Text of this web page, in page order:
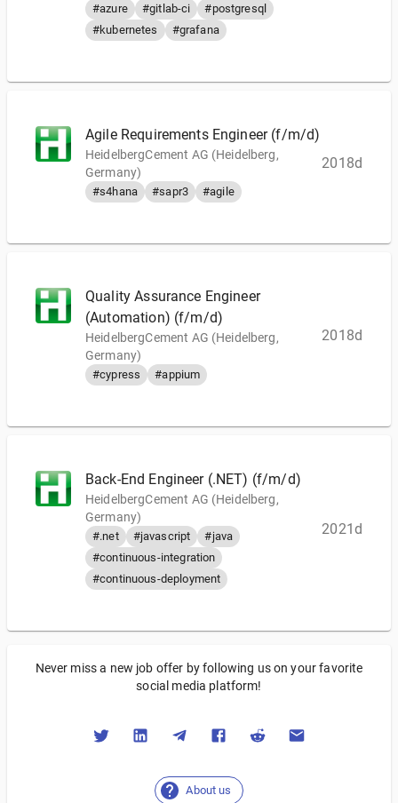
#azure #gitlab-ci
#postgresql
#kubernetes
#grafana
Agile Requirements Engineer (f/m/d)
HeidelbergCement AG (Heidelberg,
Germany)
#s4hana #sapr3 #agile
2018d
Quality Assurance Engineer
(Automation) (f/m/d)
HeidelbergCement AG (Heidelberg,
Germany)
#cypress #appium
2018d
Back-End Engineer (.NET) (f/m/d)
HeidelbergCement AG (Heidelberg,
Germany)
#.net #javascript
#java
#continuous-integration
#continuous-deployment
2021d
Never miss a new job offer by following us on your favorite
social media platform!
About us